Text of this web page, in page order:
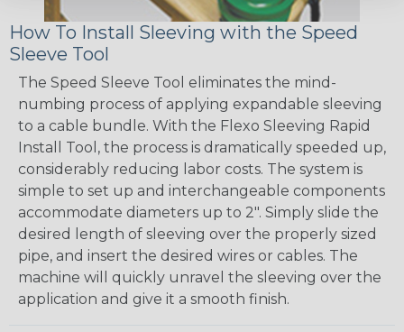
How To Install Sleeving with the Speed
Sleeve Tool
The Speed Sleeve Tool eliminates the mind-
numbing process of applying expandable sleeving
to a cable bundle. With the Flexo Sleeving Rapid
Install Tool, the process is dramatically speeded up,
considerably reducing labor costs. The system is
simple to set up and interchangeable components
accommodate diameters up to 2". Simply slide the
desired length of sleeving over the properly sized
pipe, and insert the desired wires or cables. The
machine will quickly unravel the sleeving over the
application and give it a smooth finish.